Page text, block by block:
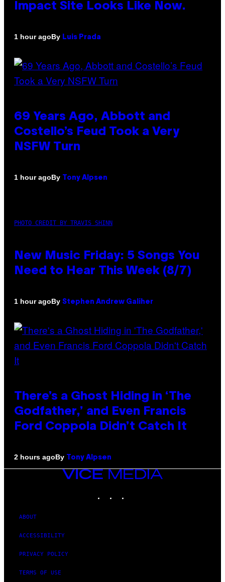
Impact Site Looks Like Now.
1 hour agoBy Luis Prada
69 Years Ago, Abbott and
Costello’s Feud Took a Very
NSFW Turn
1 hour agoBy Tony Alpsen
PHOTO CREDIT BY TRAVIS SHINN
New Music Friday: 5 Songs You
Need to Hear This Week (8/7)
1 hour agoBy Stephen Andrew Galiher
There’s a Ghost Hiding in ‘The
Godfather,’ and Even Francis
Ford Coppola Didn’t Catch It
2 hours agoBy Tony Alpsen
VICE
MEDIA
ABOUT
ACCESSIBILITY
PRIVACY POLICY
TERMS OF USE